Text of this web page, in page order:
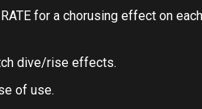
for a chorusing effect on each
dive/rise effects.
of use.